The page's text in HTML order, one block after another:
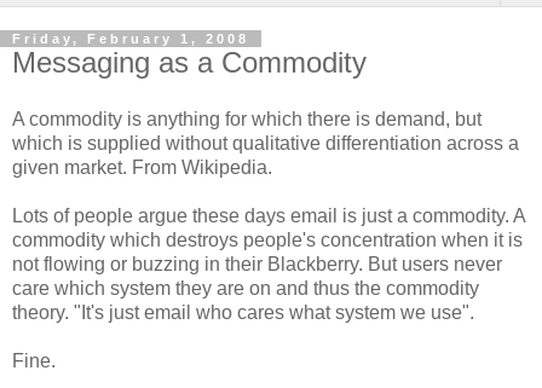
Friday, February 1, 2008
Messaging as a Commodity
A commodity is anything for which there is demand, but
which is supplied without qualitative differentiation across a
given market. From Wikipedia.
Lots of people argue these days email is just a commodity. A
commodity which destroys people's concentration when it is
not flowing or buzzing in their Blackberry. But users never
care which system they are on and thus the commodity
theory. "It's just email who cares what system we use".
Fine.